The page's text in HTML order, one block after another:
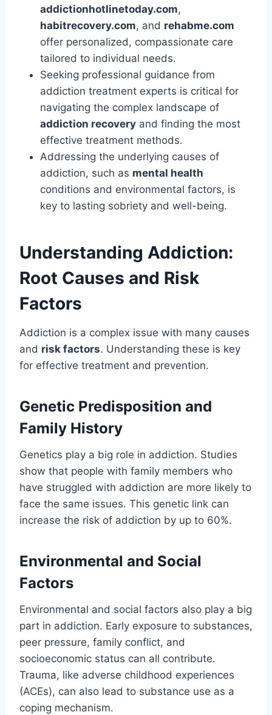
addictionhotlinetoday.com,
habitrecovery.com, and rehabme.com
offer personalized, compassionate care
tailored to individual needs.
Seeking professional guidance from
addiction treatment experts is critical for
navigating the complex landscape of
addiction recovery and finding the most
effective treatment methods.
Addressing the underlying causes of
addiction, such as mental health
conditions and environmental factors, is
key to lasting sobriety and well-being.
Understanding Addiction:
Root Causes and Risk
Factors
Addiction is a complex issue with many causes
and risk factors. Understanding these is key
for effective treatment and prevention.
Genetic Predisposition and
Family History
Genetics play a big role in addiction. Studies
show that people with family members who
have struggled with addiction are more likely to
face the same issues. This genetic link can
increase the risk of addiction by up to 60%.
Environmental and Social
Factors
Environmental and social factors also play a big
part in addiction. Early exposure to substances,
peer pressure, family conflict, and
socioeconomic status can all contribute.
Trauma, like adverse childhood experiences
(ACEs), can also lead to substance use as a
coping mechanism.